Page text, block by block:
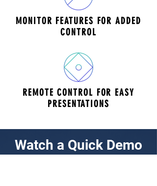
MONITOR FEATURES FOR ADDED
CONTROL
REMOTE CONTROL FOR EASY
PRESENTATIONS
Watch a Quick Demo